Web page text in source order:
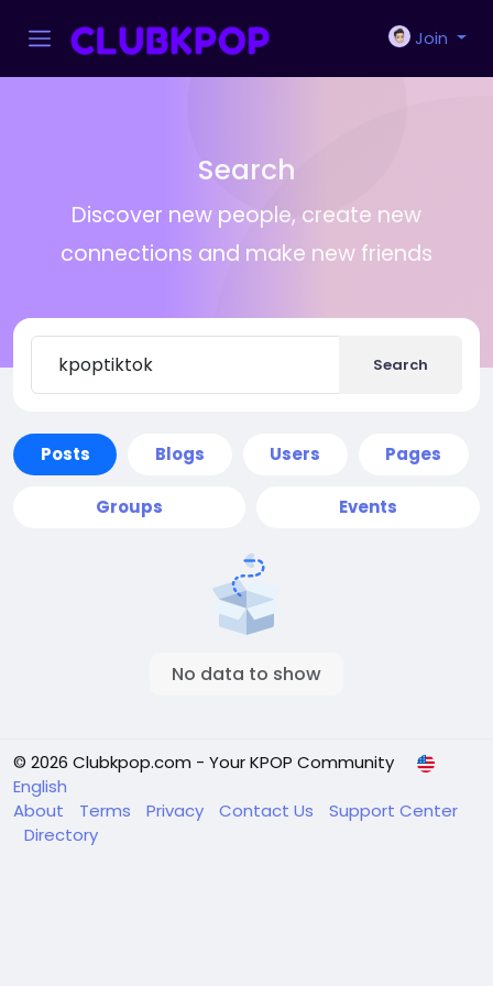
Join
Search
Discover new people, create new
connections and make new friends
Search
Posts Blogs Users Pages
Groups Events
No data to show
© 2026 Clubkpop.com - Your KPOP Community
English
About
Terms Privacy Contact Us
Support Center
Directory